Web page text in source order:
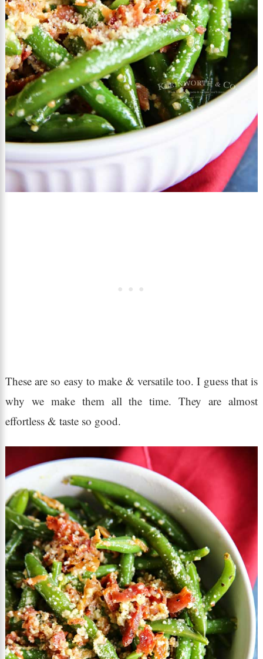
These are so easy to make & versatile too. I guess that is
why we make them all the time. They are almost
effortless & taste so good.